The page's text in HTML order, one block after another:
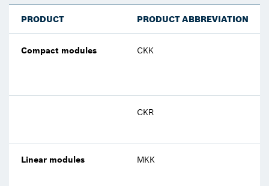
PRODUCT PRODUCT ABBREVIATION
Compact modules CKK
CKR
Linear modules MKK